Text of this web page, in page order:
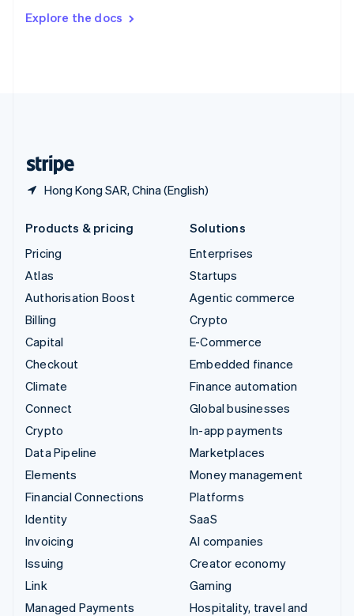
Explore the docs
Hong Kong SAR, China (English)
DeutschFrançais Italiano
Products & pricing
Pricing
Atlas
Authorisation Boost
Billing
Capital
Checkout
Climate
Connect
Crypto
Data Pipeline
Elements
Financial Connections
Identity
Invoicing
Issuing
Link
Managed Payments
Solutions
Enterprises
Startups
Agentic commerce
Crypto
E-Commerce
Embedded finance
Finance automation
Global businesses
In-app payments
Marketplaces
Money management
Platforms
SaaS
AI companies
Creator economy
Gaming
Hospitality, travel and